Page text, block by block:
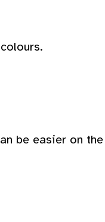
be easier on